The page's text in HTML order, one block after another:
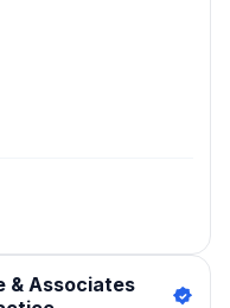
& Associates